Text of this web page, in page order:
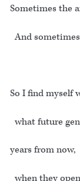
Sometimes the
And
So I find myself
what future
years from now,
when they